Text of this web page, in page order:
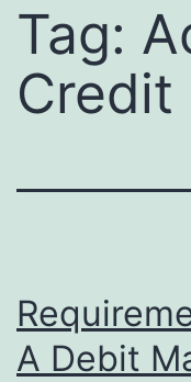
Tag:
Credit
A Debit